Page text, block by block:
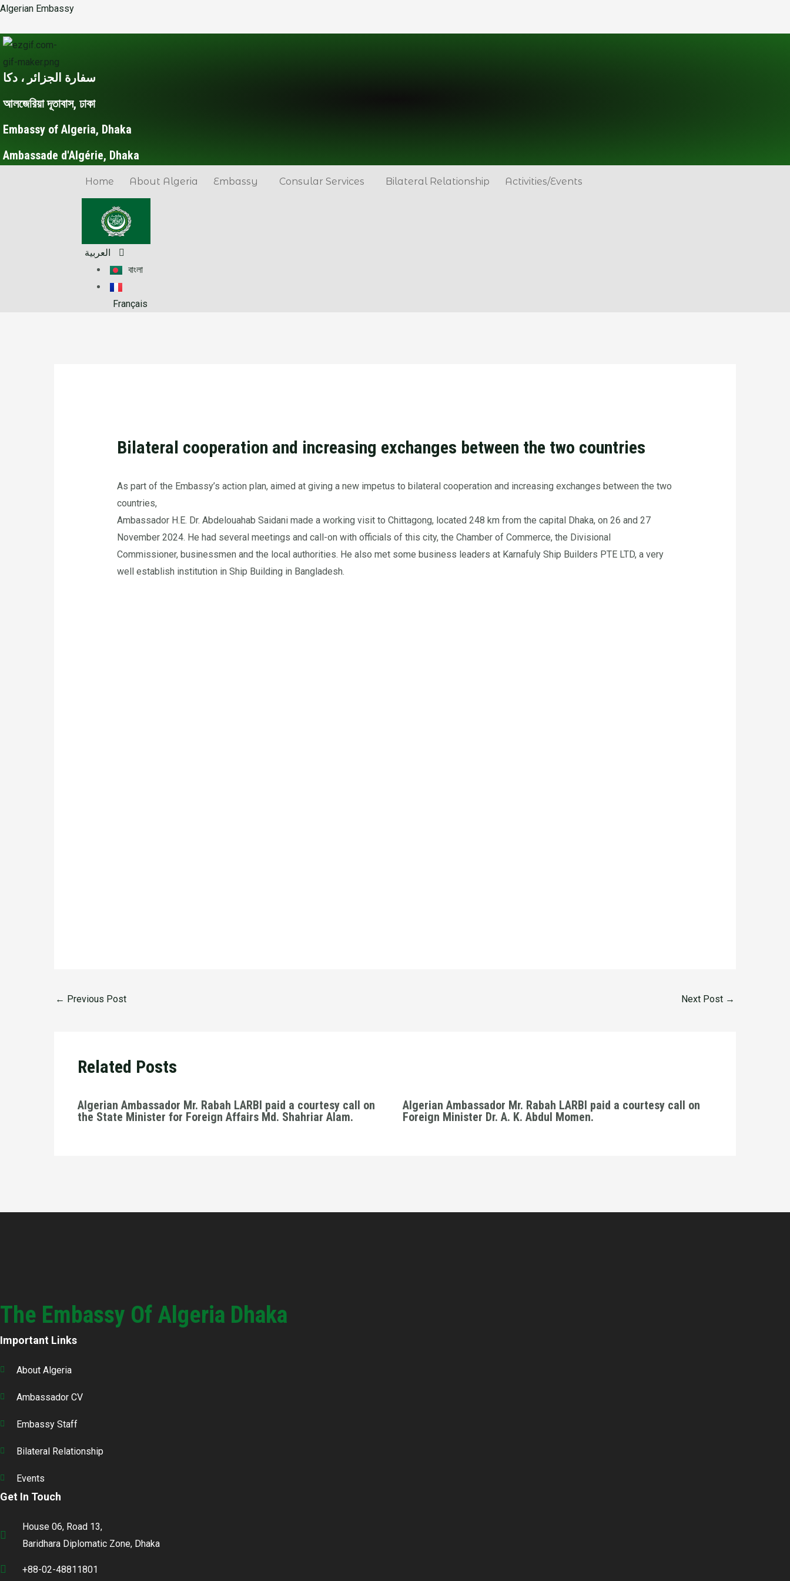
Skip
content
Algerian Embassy
سفارة الجزائر ، دكا
আলজেরিয়া দূতাবাস, ঢাকা
Embassy of Algeria, Dhaka
Ambassade d'Algérie, Dhaka
Home About Algeria Embassy Consular Services Bilateral Relationship Activities/Events
العربية
বাংলা
Français
Bilateral cooperation and increasing exchanges between the two countries
As part of the Embassy’s action plan, aimed at giving a new impetus to bilateral cooperation and increasing exchanges between the two
countries,
Ambassador H.E. Dr. Abdelouahab Saidani made a working visit to Chittagong, located 248 km from the capital Dhaka, on 26 and 27
November 2024. He had several meetings and call-on with officials of this city, the Chamber of Commerce, the Divisional
Commissioner, businessmen and the local authorities. He also met some business leaders at Karnafuly Ship Builders PTE LTD, a very
well establish institution in Ship Building in Bangladesh.
Post
← Previous Post Next Post →
Related Posts
Algerian Ambassador Mr. Rabah LARBI paid a courtesy call on
the State Minister for Foreign Affairs Md. Shahriar Alam.
Algerian Ambassador Mr. Rabah LARBI paid a courtesy call on
Foreign Minister Dr. A. K. Abdul Momen.
The Embassy Of Algeria Dhaka
Important Links
About Algeria
Ambassador CV
Embassy Staff
Bilateral Relationship
Events
Get In Touch
House 06, Road 13,
Baridhara Diplomatic Zone, Dhaka
+88-02-48811801